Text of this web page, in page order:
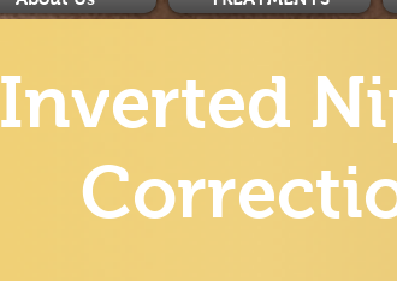
Inverted